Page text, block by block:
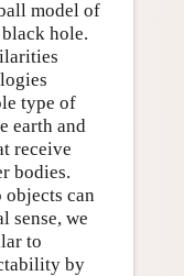
model of
hole.
type of
earth and
receive
bodies.
objects can
sense, we
to
by